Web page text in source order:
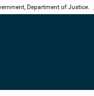
Department of Justice.